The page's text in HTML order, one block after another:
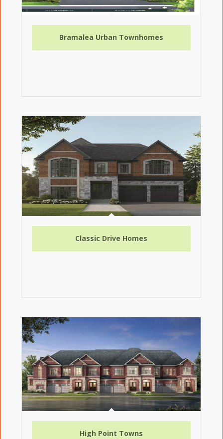
Bramalea Urban Townhomes
Classic Drive Homes
High Point Towns